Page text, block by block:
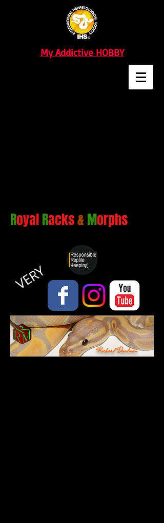
My Addictive HOBBY
RoyalRacks&Morphs
VERY
Richard Deadman